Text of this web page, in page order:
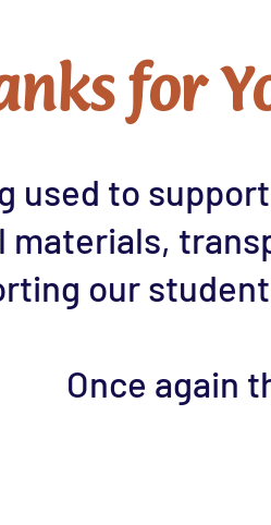
for
used to
materials,
our
Once again